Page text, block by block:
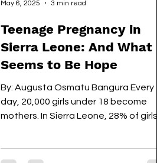
Teenage Pregnancy in
Sierra Leone: And What
Seems to Be Hope
By: Augusta Osmatu Bangura Every
day, 20,000 girls under 18 become
mothers. In Sierra Leone, 28% of girls
May 6, 2025 3 min read